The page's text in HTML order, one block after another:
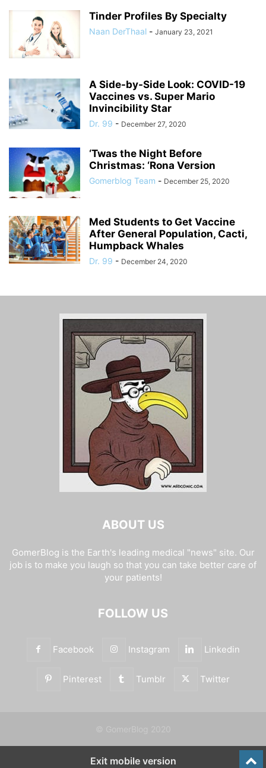
Tinder Profiles By Specialty
Naan DerThaal - January 23, 2021
A Side-by-Side Look: COVID-19
Vaccines vs. Super Mario
Invincibility Star
Dr. 99 - December 27, 2020
‘Twas the Night Before
Christmas: ‘Rona Version
Gomerblog Team - December 25, 2020
Med Students to Get Vaccine
After General Population, Cacti,
Humpback Whales
Dr. 99 - December 24, 2020
ABOUT US
GomerBlog is the Earth's leading medical "news" site. Our
job is to make you laugh so that you can take better care of
your patients!
FOLLOW US
Facebook Instagram Linkedin
Pinterest Tumblr Twitter
Exit mobile version